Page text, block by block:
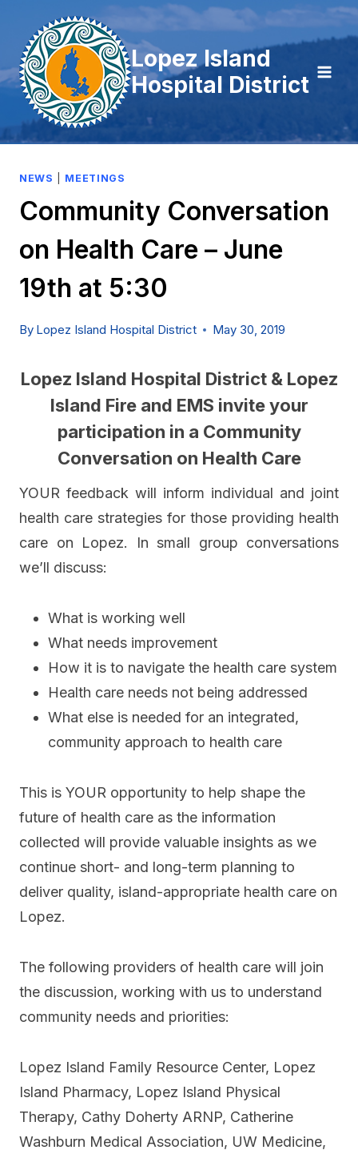
content
Lopez Island
Hospital District
NEWS MEETINGS
Community Conversation
on Health Care – June
19th at 5:30
By Lopez Island Hospital District May 30, 2019
Lopez Island Hospital District & Lopez
Island Fire and EMS invite your
participation in a Community
Conversation on Health Care
YOUR feedback will inform individual and joint
health care strategies for those providing health
care on Lopez. In small group conversations
we’ll discuss:
What is working well
What needs improvement
How it is to navigate the health care system
Health care needs not being addressed
What else is needed for an integrated,
community approach to health care
This is YOUR opportunity to help shape the
future of health care as the information
collected will provide valuable insights as we
continue short- and long-term planning to
deliver quality, island-appropriate health care on
Lopez.
The following providers of health care will join
the discussion, working with us to understand
community needs and priorities:
Lopez Island Family Resource Center, Lopez
Island Pharmacy, Lopez Island Physical
Therapy, Cathy Doherty ARNP, Catherine
Washburn Medical Association, UW Medicine,